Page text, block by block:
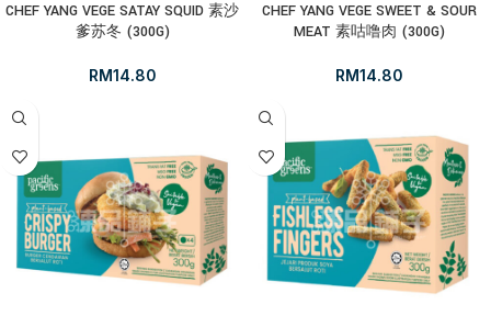
CHEF YANG VEGE SATAY SQUID 素沙
爹苏冬 (300G)
RM14.80
CHEF YANG VEGE SWEET & SOUR
MEAT 素咕噜肉 (300G)
RM14.80